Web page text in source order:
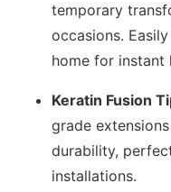
temporary
occasions.
home for instant
Keratin Fusion
grade
durability,
installations.